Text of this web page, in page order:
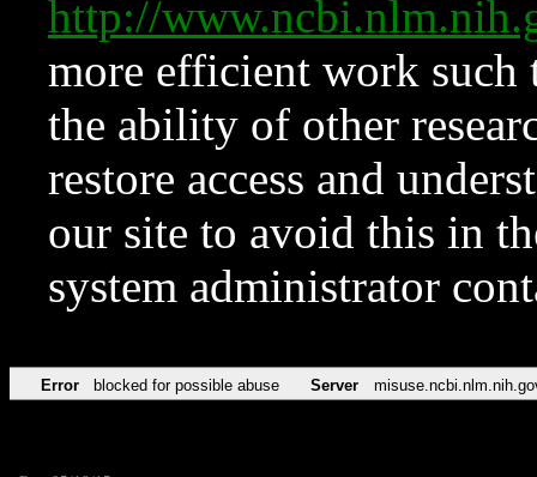
http://
more efficient work such
the ability of other
restore access and
our site to avoid this in
system administrator
Error blocked for possible abuse Server